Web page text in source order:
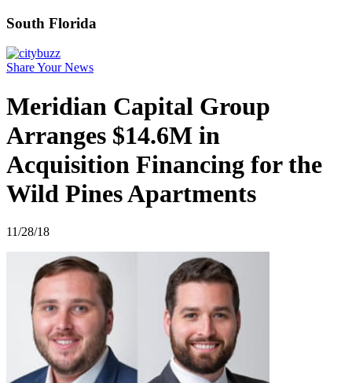
South Florida
Share Your News
Meridian Capital Group
Arranges $14.6M in
Acquisition Financing for the
Wild Pines Apartments
11/28/18